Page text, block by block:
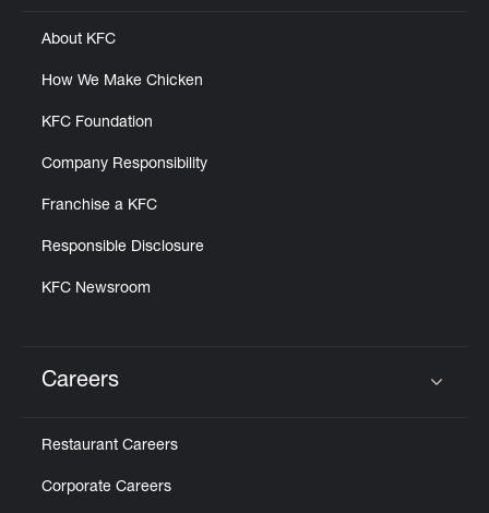
About KFC
How We Make Chicken
KFC Foundation
Company Responsibility
Franchise a KFC
Responsible Disclosure
KFC Newsroom
Careers
Restaurant Careers
Corporate Careers